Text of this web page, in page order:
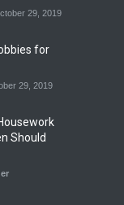
29, 2019
for
29, 2019
Should